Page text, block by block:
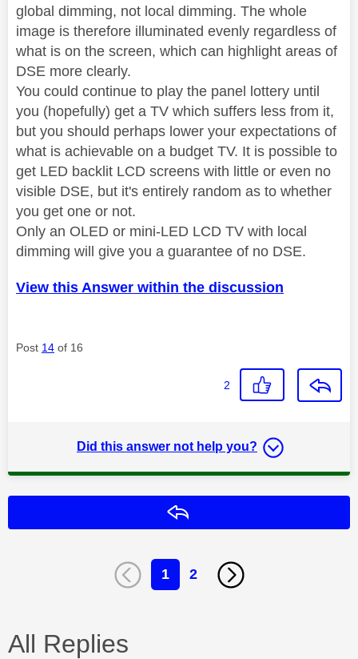
global dimming, not local dimming. The whole
image is therefore illuminated evenly regardless of
what is on the screen, which can highlight areas of
DSE more clearly.
You could continue to play the panel lottery until
you (hopefully) get a TV which suffers less from it,
but you should perhaps lower your expectations of
what is achievable on a budget TV. It is possible to
get LED backlit LCD screens with little or even no
visible DSE, but it's entirely random as to whether
you get one or not.
Only an OLED or mini-LED LCD TV with local
dimming will give you a guarantee of no DSE.
View this Answer within the discussion
Post 14 of 16
2
Did this answer not help you?
1 2
All Replies